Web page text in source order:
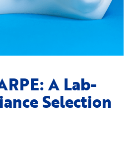
A Lab-
Selection